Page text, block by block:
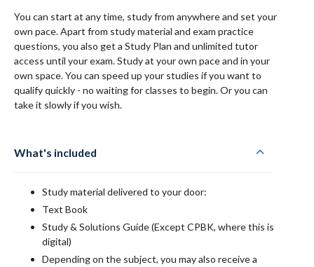
You can start at any time, study from anywhere and set your
own pace. Apart from study material and exam practice
questions, you also get a Study Plan and unlimited tutor
access until your exam. Study at your own pace and in your
own space. You can speed up your studies if you want to
qualify quickly - no waiting for classes to begin. Or you can
take it slowly if you wish.
What's included
Study material delivered to your door:
Text Book
Study & Solutions Guide (Except CPBK, where this is
digital)
Depending on the subject, you may also receive a